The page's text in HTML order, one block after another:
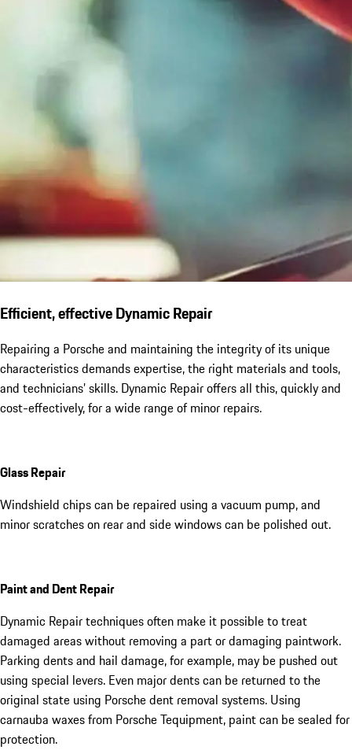
Efficient, effective Dynamic Repair
Repairing a Porsche and maintaining the integrity of its unique
characteristics demands expertise, the right materials and tools,
and technicians’ skills. Dynamic Repair offers all this, quickly and
cost-effectively, for a wide range of minor repairs.
Glass Repair
Windshield chips can be repaired using a vacuum pump, and
minor scratches on rear and side windows can be polished out.
Paint and Dent Repair
Dynamic Repair techniques often make it possible to treat
damaged areas without removing a part or damaging paintwork.
Parking dents and hail damage, for example, may be pushed out
using special levers. Even major dents can be returned to the
original state using Porsche dent removal systems. Using
carnauba waxes from Porsche Tequipment, paint can be sealed for
protection.